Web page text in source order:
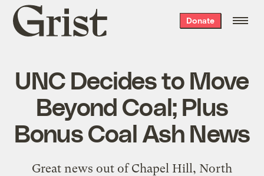
Grist
home
Donate
UNC Decides to Move
Beyond Coal; Plus
Bonus Coal Ash News
Great news out of Chapel Hill, North